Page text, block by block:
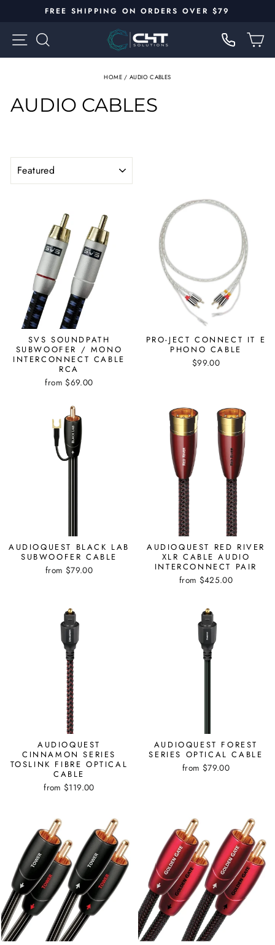
slideshow
FREE SHIPPING ON ORDERS OVER $79
SITE NAVIGATION
HOME / AUDIO CABLES
AUDIO CABLES
SVS SOUNDPATH
SUBWOOFER / MONO
INTERCONNECT CABLE
RCA
from $69.00
PRO-JECT CONNECT IT E
PHONO CABLE
$99.00
AUDIOQUEST BLACK LAB
SUBWOOFER CABLE
from $79.00
AUDIOQUEST RED RIVER
XLR CABLE AUDIO
INTERCONNECT PAIR
from $425.00
AUDIOQUEST
CINNAMON SERIES
TOSLINK FIBRE OPTICAL
CABLE
from $119.00
AUDIOQUEST FOREST
SERIES OPTICAL CABLE
from $79.00